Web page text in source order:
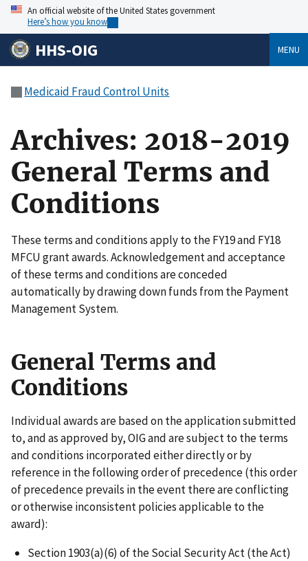
An official website of the United States government
Here’s how you know
HHS-OIG MENU
Medicaid Fraud Control Units
Archives: 2018-2019
General Terms and
Conditions
These terms and conditions apply to the FY19 and FY18
MFCU grant awards. Acknowledgement and acceptance
of these terms and conditions are conceded
automatically by drawing down funds from the Payment
Management System.
General Terms and
Conditions
Individual awards are based on the application submitted
to, and as approved by, OIG and are subject to the terms
and conditions incorporated either directly or by
reference in the following order of precedence (this order
of precedence prevails in the event there are conflicting
or otherwise inconsistent policies applicable to the
award):
Section 1903(a)(6) of the Social Security Act (the Act)